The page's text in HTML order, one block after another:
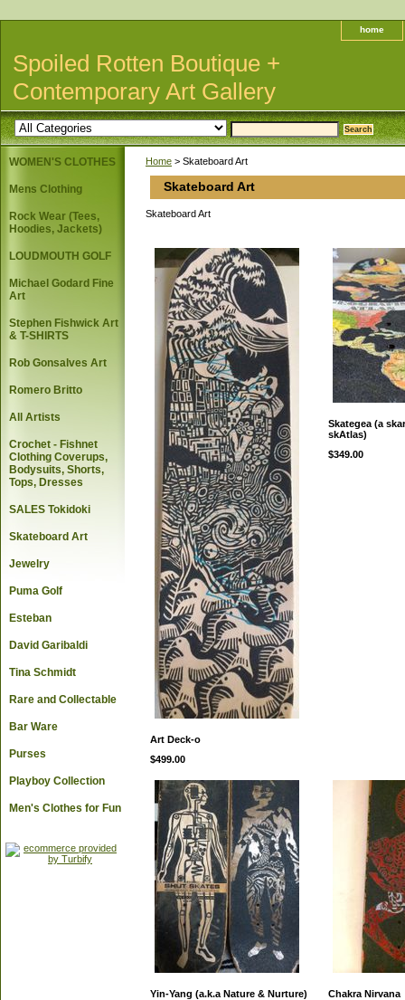
home
Spoiled Rotten Boutique +
Contemporary Art Gallery
Home > Skateboard Art
Skateboard Art
Skateboard Art
Art Deck-o
$499.00
Skategea (a
skAtlas)
$349.00
Yin-Yang (a.k.a Nature & Nurture)
Chakra Nirvana
WOMEN'S CLOTHES
Mens Clothing
Rock Wear (Tees,
Hoodies, Jackets)
LOUDMOUTH GOLF
Michael Godard Fine
Art
Stephen Fishwick Art
& T-SHIRTS
Rob Gonsalves Art
Romero Britto
All Artists
Crochet - Fishnet
Clothing Coverups,
Bodysuits, Shorts,
Tops, Dresses
SALES Tokidoki
Skateboard Art
Jewelry
Puma Golf
Esteban
David Garibaldi
Tina Schmidt
Rare and Collectable
Bar Ware
Purses
Playboy Collection
Men's Clothes for Fun